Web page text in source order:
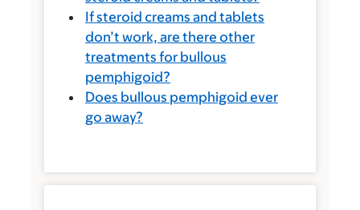
If steroid creams and tablets
don’t work, are there other
treatments for bullous
pemphigoid?
Does bullous pemphigoid ever
go away?